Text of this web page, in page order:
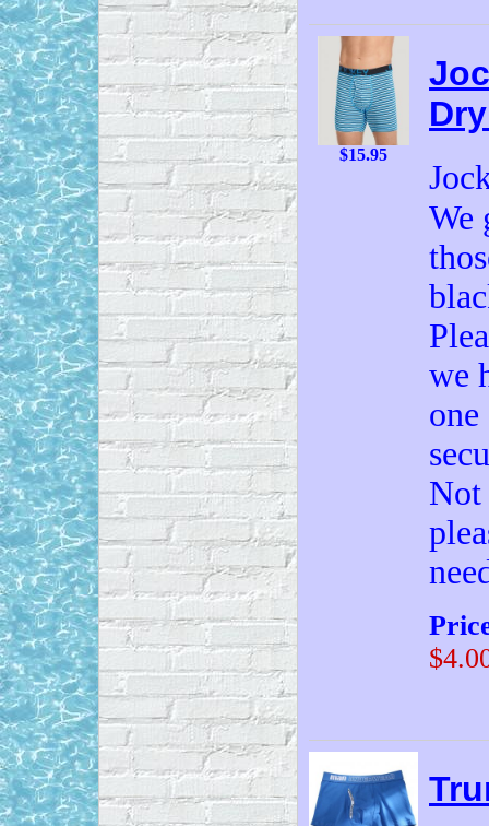
$15.95
We
we
Not